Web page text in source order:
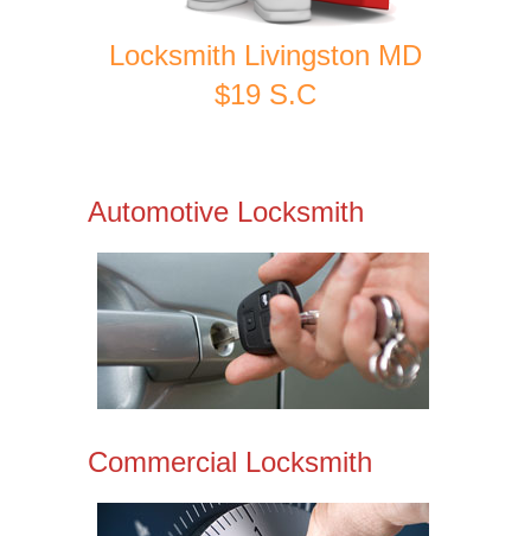
Locksmith Livingston MD
$19 S.C
Automotive Locksmith
Commercial Locksmith